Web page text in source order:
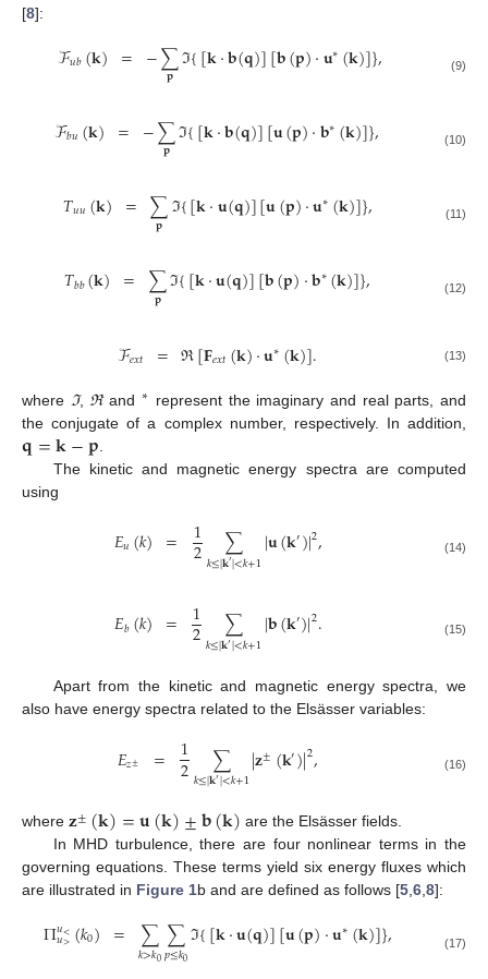
[8]:
ℱ𝑢𝑏(𝐤) = −∑
𝐩 ℑ{[𝐤·𝐛(𝐪)][𝐛(𝐩)·𝐮∗(𝐤)]}, (9)
ℱ𝑏𝑢(𝐤) = −∑
𝐩 ℑ{[𝐤·𝐛(𝐪)][𝐮(𝐩)·𝐛∗(𝐤)]}, (10)
𝑇𝑢𝑢(𝐤) = ∑
𝐩 ℑ{[𝐤·𝐮(𝐪)][𝐮(𝐩)·𝐮∗(𝐤)]}, (11)
𝑇𝑏𝑏(𝐤) = ∑
𝐩 ℑ{[𝐤·𝐮(𝐪)][𝐛(𝐩)·𝐛∗(𝐤)]}, (12)
ℱ𝑒𝑥𝑡 = ℜ[𝐅𝑒𝑥𝑡(𝐤)·𝐮∗(𝐤)]. (13)
where ℑ, ℜand ∗ represent the imaginary and real parts, and
the conjugate of a complex number, respectively. In addition,
𝐪=𝐤−𝐩
The kinetic and magnetic energy spectra are computed
using
𝐸𝑢(𝑘) = 1
2 ∑
𝑘≤|𝐤′|<𝑘+1|𝐮(𝐤′)|2, (14)
𝐸𝑏(𝑘) = 1
2 ∑
𝑘≤|𝐤′|<𝑘+1|𝐛(𝐤′)|2. (15)
Apart from the kinetic and magnetic energy spectra, we
also have energy spectra related to the Elsässer variables:
𝐸𝑧± = 1
2 ∑
𝑘≤|𝐤′|<𝑘+1|𝐳±(𝐤′)|2, (16)
where 𝐳±(𝐤)=𝐮(𝐤)±𝐛(𝐤) are the Elsässer fields.
In MHD turbulence, there are four nonlinear terms in the
governing equations. These terms yield six energy fluxes which
are illustrated in Figure 1b and are defined as follows [5,6,8]:
Π𝑢<
𝑢>(𝑘0) = ∑
𝑘>𝑘0∑
𝑝≤𝑘0ℑ{[𝐤·𝐮(𝐪)][𝐮(𝐩)·𝐮∗(𝐤)]}, (17)